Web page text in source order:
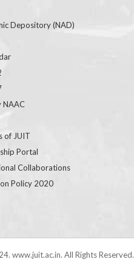
Depository (NAD)
NAAC
of JUIT
Portal
Collaborations
Policy 2020
www.juit.ac.in. All Rights Reserved.